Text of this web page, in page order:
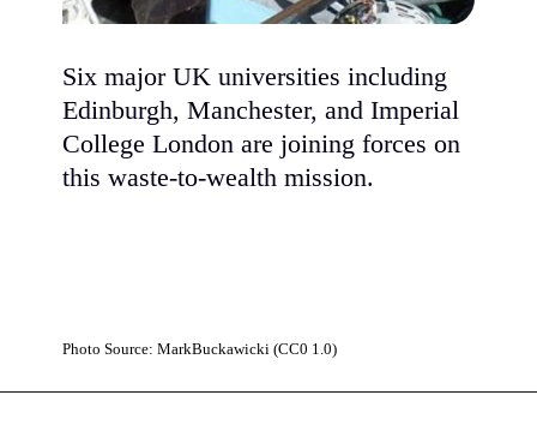
Six major UK universities including
Edinburgh, Manchester, and Imperial
College London are joining forces on
this waste-to-wealth mission.
Photo Source: MarkBuckawicki (CC0 1.0)